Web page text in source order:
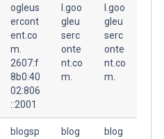
ogleus
ercont
ent.co
m.
2607:f
8b0:40
02:806
::2001
l.goo
gleu
serc
onte
nt.co
m.
l.goo
gleu
serc
onte
nt.co
m.
blogsp blog blog